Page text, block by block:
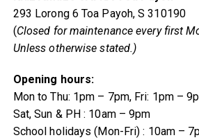
293 Lorong 6 Toa Payoh, S 310190
(Closed for maintenance every first
Unless otherwise stated.)
Opening hours:
Mon to Thu: 1pm – 7pm, Fri: 1pm –
Sat, Sun & PH : 10am – 9pm
School holidays (Mon-Fri) : 10am –